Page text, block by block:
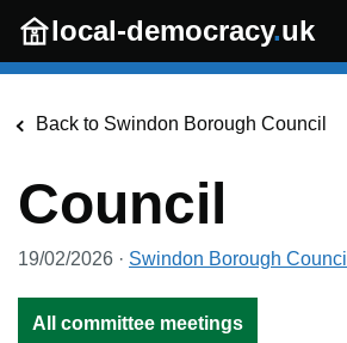
Skip to main content
local-democracy.uk
Back to Swindon Borough Council
Council
19/02/2026 · Swindon Borough Council
All committee meetings